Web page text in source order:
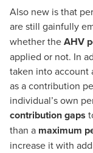
Also new is that
are still gainfully
whether theAHV
applied or not. In
taken into account
as a contribution
individual’s own
contribution gaps
than a maximum
increase it with